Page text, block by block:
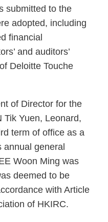
submitted to the
adopted, including
financial
and auditors’
Deloitte Touche
of Director for the
Tik Yuen, Leonard,
term of office as a
general
Woon Ming was
deemed to be
with Article
of HKIRC.